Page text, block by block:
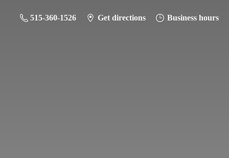
515-360-1526 Get directions Business hours